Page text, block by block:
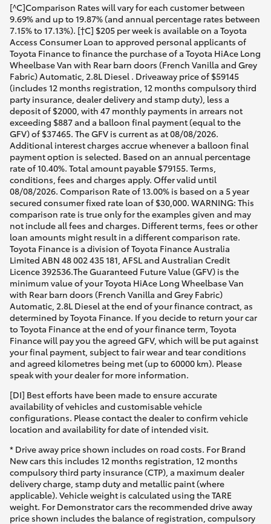
[^C]Comparison Rates will vary for each customer between
9.69% and up to 19.87% (and annual percentage rates between
7.15% to 17.13%). [†C] $205 per week is available on a Toyota
Access Consumer Loan to approved personal applicants of
Toyota Finance to finance the purchase of a Toyota HiAce Long
Wheelbase Van with Rear barn doors (French Vanilla and Grey
Fabric) Automatic, 2.8L Diesel . Driveaway price of $59145
(includes 12 months registration, 12 months compulsory third
party insurance, dealer delivery and stamp duty), less a
deposit of $2000, with 47 monthly payments in arrears not
exceeding $887 and a balloon final payment (equal to the
GFV) of $37465. The GFV is current as at 08/08/2026.
Additional interest charges accrue whenever a balloon final
payment option is selected. Based on an annual percentage
rate of 10.40%. Total amount payable $79155. Terms,
conditions, fees and charges apply. Offer valid until
08/08/2026. Comparison Rate of 13.00% is based on a 5 year
secured consumer fixed rate loan of $30,000. WARNING: This
comparison rate is true only for the examples given and may
not include all fees and charges. Different terms, fees or other
loan amounts might result in a different comparison rate.
Toyota Finance is a division of Toyota Finance Australia
Limited ABN 48 002 435 181, AFSL and Australian Credit
Licence 392536.The Guaranteed Future Value (GFV) is the
minimum value of your Toyota HiAce Long Wheelbase Van
with Rear barn doors (French Vanilla and Grey Fabric)
Automatic, 2.8L Diesel at the end of your finance contract, as
determined by Toyota Finance. If you decide to return your car
to Toyota Finance at the end of your finance term, Toyota
Finance will pay you the agreed GFV, which will be put against
your final payment, subject to fair wear and tear conditions
and agreed kilometres being met (up to 60000 km). Please
speak with your dealer for more information.
[DI] Best efforts have been made to ensure accurate
availability of vehicles and customisable vehicle
configurations. Please contact the dealer to confirm vehicle
location and availability for date of intended visit.
* Drive away price shown includes on road costs. For Brand
New cars this includes 12 months registration, 12 months
compulsory third party insurance (CTP), a maximum dealer
delivery charge, stamp duty and metallic paint (where
applicable). Vehicle weight is calculated using the TARE
weight. For Demonstrator cars the recommended drive away
price shown includes the balance of registration, compulsory